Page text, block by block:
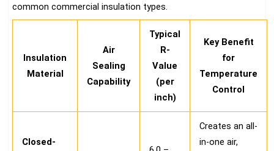
common commercial insulation types.
Insulation
Material
Air
Sealing
Capability
Typical
R-
Value
(per
inch)
Key Benefit
for
Temperature
Control
Closed-
Creates an all-
in-one air,